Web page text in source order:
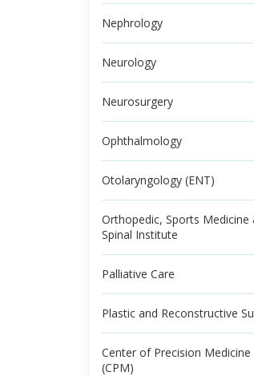
Nephrology
Neurology
Neurosurgery
Ophthalmology
Otolaryngology (ENT)
Orthopedic, Sports Medicine
Spinal Institute
Palliative Care
Plastic and Reconstructive
Center of Precision Medicine
(CPM)